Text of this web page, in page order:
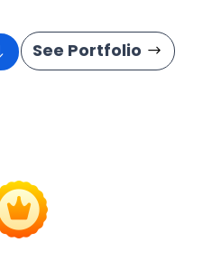
See Portfolio